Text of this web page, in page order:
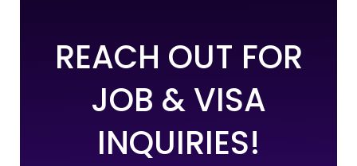
REACH OUT FOR
JOB & VISA
INQUIRIES!